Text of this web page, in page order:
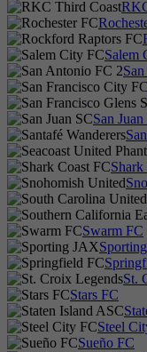
Salem
San Juan
Shark
Swarm FC
St.
Stars FC
Steel
Sueño FC